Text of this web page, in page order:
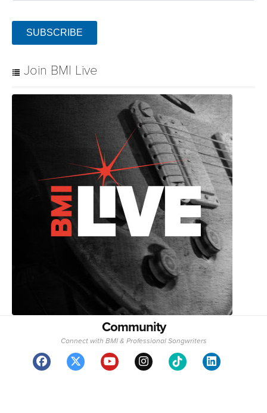
SUBSCRIBE
Join BMI Live
Community
Connect with BMI & Professional Songwriters